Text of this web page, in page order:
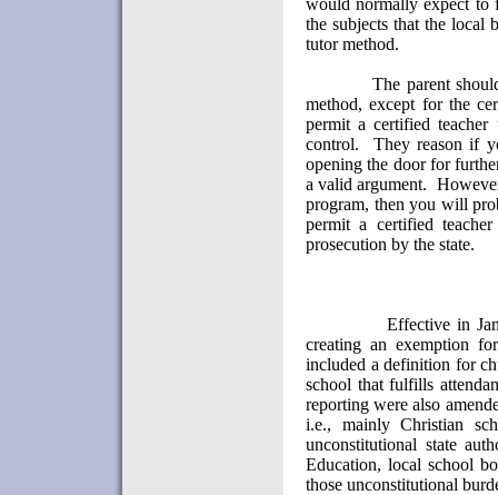
the subjects that the local
tutor method.
The parent
method, except for the
permit a certified teacher
control.
They reason if
opening the door for
a valid argument.
program, then you will
permit a certified
prosecution by the state.
Effective in
creating an exemption
included a definition for
school that fulfills
reporting were also
i.e., mainly Christian
unconstitutional state
Education, local school
those unconstitutional